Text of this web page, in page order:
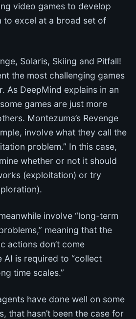
video games to develop
to excel at a broad set of
Solaris, Skiing and Pitfall!
the most challenging games
As DeepMind explains in an
games are just more
Montezuma’s Revenge
involve what they call the
problem.” In this case,
whether or not it should
(exploitation) or try
involve “long-term
meaning that the
actions don’t come
AI is required to “collect
time scales.”
have done well on some
that hasn’t been the case for